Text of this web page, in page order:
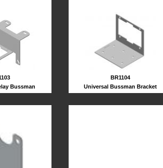
Bussman
BR1104
Universal Bussman Bracket